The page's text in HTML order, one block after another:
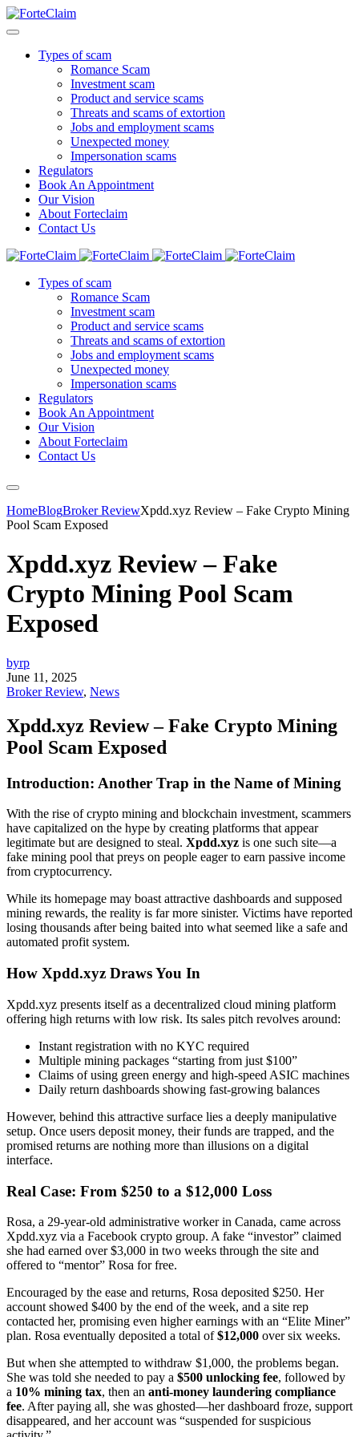
Types of scam
Romance Scam
Investment scam
Product and service scams
Threats and scams of extortion
Jobs and employment scams
Unexpected money
Impersonation scams
Regulators
Book An Appointment
Our Vision
About Forteclaim
Contact Us
Types of scam
Romance Scam
Investment scam
Product and service scams
Threats and scams of extortion
Jobs and employment scams
Unexpected money
Impersonation scams
Regulators
Book An Appointment
Our Vision
About Forteclaim
Contact Us
HomeBlogBroker ReviewXpdd.xyz Review – Fake Crypto Mining
Pool Scam Exposed
Xpdd.xyz Review – Fake
Crypto Mining Pool Scam
Exposed
byrp
June 11, 2025
Broker Review, News
Xpdd.xyz Review – Fake Crypto Mining
Pool Scam Exposed
Introduction: Another Trap in the Name of Mining
With the rise of crypto mining and blockchain investment, scammers
have capitalized on the hype by creating platforms that appear
legitimate but are designed to steal. Xpdd.xyz is one such site—a
fake mining pool that preys on people eager to earn passive income
from cryptocurrency.
While its homepage may boast attractive dashboards and supposed
mining rewards, the reality is far more sinister. Victims have reported
losing thousands after being baited into what seemed like a safe and
automated profit system.
How Xpdd.xyz Draws You In
Xpdd.xyz presents itself as a decentralized cloud mining platform
offering high returns with low risk. Its sales pitch revolves around:
Instant registration with no KYC required
Multiple mining packages “starting from just $100”
Claims of using green energy and high-speed ASIC machines
Daily return dashboards showing fast-growing balances
However, behind this attractive surface lies a deeply manipulative
setup. Once users deposit money, their funds are trapped, and the
promised returns are nothing more than illusions on a digital
interface.
Real Case: From $250 to a $12,000 Loss
Rosa, a 29-year-old administrative worker in Canada, came across
Xpdd.xyz via a Facebook crypto group. A fake “investor” claimed
she had earned over $3,000 in two weeks through the site and
offered to “mentor” Rosa for free.
Encouraged by the ease and returns, Rosa deposited $250. Her
account showed $400 by the end of the week, and a site rep
contacted her, promising even higher earnings with an “Elite Miner”
plan. Rosa eventually deposited a total of$12,000 over six weeks.
But when she attempted to withdraw $1,000, the problems began.
She was told she needed to pay a $500 unlocking fee, followed by
a 10% mining tax, then an anti-money laundering compliance
fee. After paying all, she was ghosted—her dashboard froze, support
disappeared, and her account was “suspended for suspicious